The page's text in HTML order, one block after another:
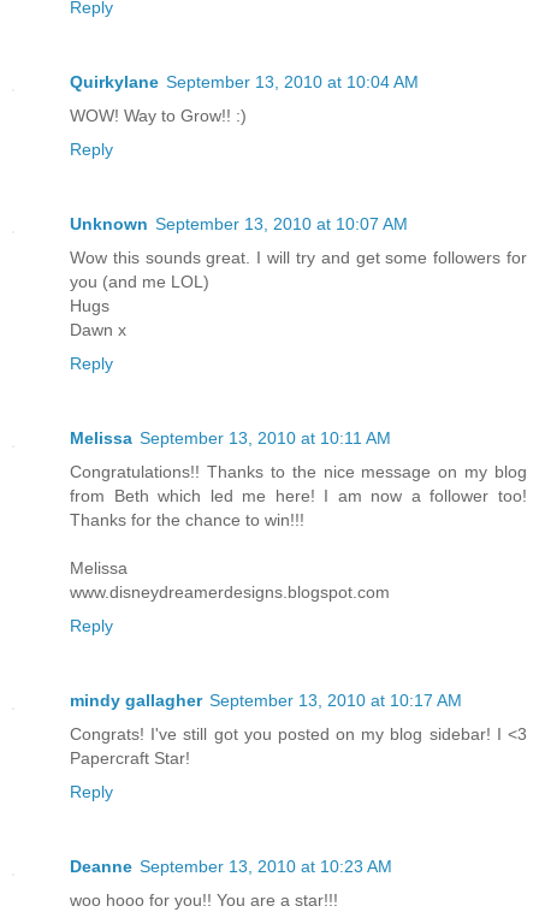
Reply
Quirkylane September 13, 2010 at 10:04 AM
WOW! Way to Grow!! :)
Reply
Unknown September 13, 2010 at 10:07 AM
Wow this sounds great. I will try and get some followers for
you (and me LOL)
Hugs
Dawn x
Reply
Melissa September 13, 2010 at 10:11 AM
Congratulations!! Thanks to the nice message on my blog
from Beth which led me here! I am now a follower too!
Thanks for the chance to win!!!
Melissa
www.disneydreamerdesigns.blogspot.com
Reply
mindy gallagher September 13, 2010 at 10:17 AM
Congrats! I've still got you posted on my blog sidebar! I <3
Papercraft Star!
Reply
Deanne September 13, 2010 at 10:23 AM
woo hooo for you!! You are a star!!!